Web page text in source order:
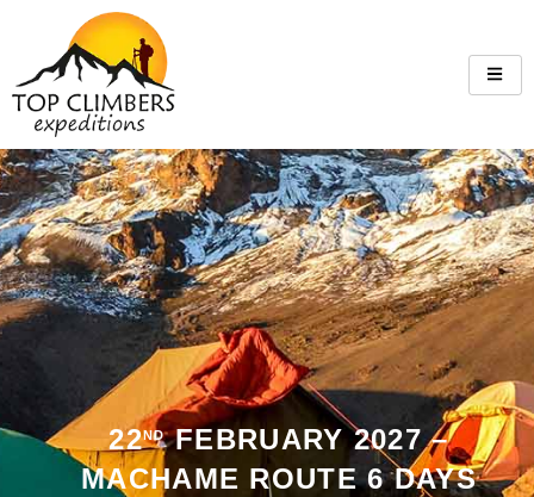
22NDFEBRUARY 2027 –
MACHAME ROUTE 6 DAYS